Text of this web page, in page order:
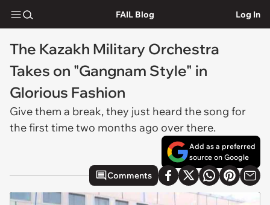
FAIL Blog Log In
The Kazakh Military Orchestra
Takes on "Gangnam Style" in
Glorious Fashion
Give them a break, they just heard the song for
the first time two months ago over there.
Add as a preferred
source on Google
Comments